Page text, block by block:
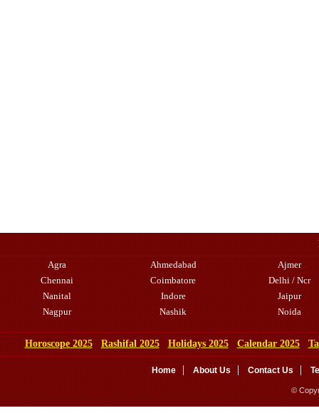
Agra
Ahmedabad
Ajmer
Chennai
Coimbatore
Delhi / Ncr
Nanital
Indore
Jaipur
Nagpur
Nashik Noida
Horoscope 2025 Rashifal 2025 Holidays 2025 Calendar 2025
Home About Us Contact Us
©